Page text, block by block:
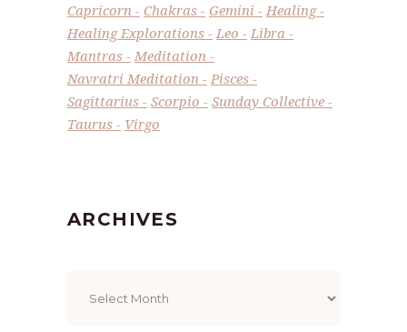
Capricorn
Chakras Gemini
Healing
Healing Explorations
Leo
Libra
Mantras
Meditation
Navratri Meditation
Pisces
Sagittarius
Scorpio
Sunday Collective
Taurus
Virgo
ARCHIVES